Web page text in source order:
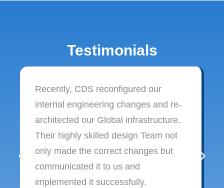
Testimonials
Recently, CDS reconfigured our
internal engineering changes and re-
architected our Global infrastructure.
Their highly skilled design Team not
only made the correct changes but
communicated it to us and
implemented it successfully.